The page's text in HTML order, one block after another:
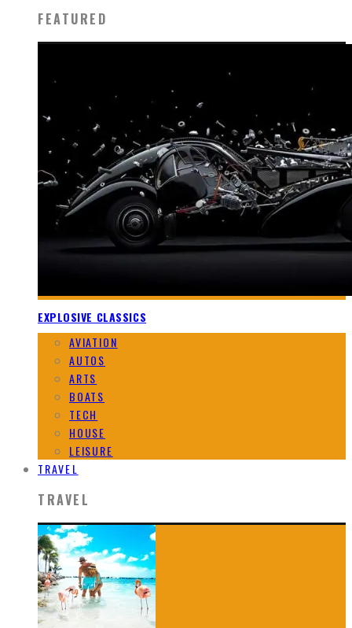
FEATURED
EXPLOSIVE CLASSICS
AVIATION
AUTOS
ARTS
BOATS
TECH
HOUSE
LEISURE
TRAVEL
TRAVEL